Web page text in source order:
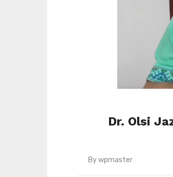
Dr. Olsi
Bywpmaster